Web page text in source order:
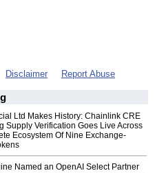
Disclaimer Report Abuse
Ltd Makes History: Chainlink CRE
Supply Verification Goes Live Across
Ecosystem Of Nine Exchange-
Named an OpenAI Select Partner